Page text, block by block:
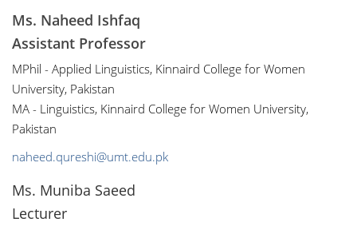
Ms. Naheed Ishfaq
Assistant Professor
MPhil - Applied Linguistics, Kinnaird College for Women
University, Pakistan
MA - Linguistics, Kinnaird College for Women University,
Pakistan
naheed.qureshi@umt.edu.pk
Ms. Muniba Saeed
Lecturer